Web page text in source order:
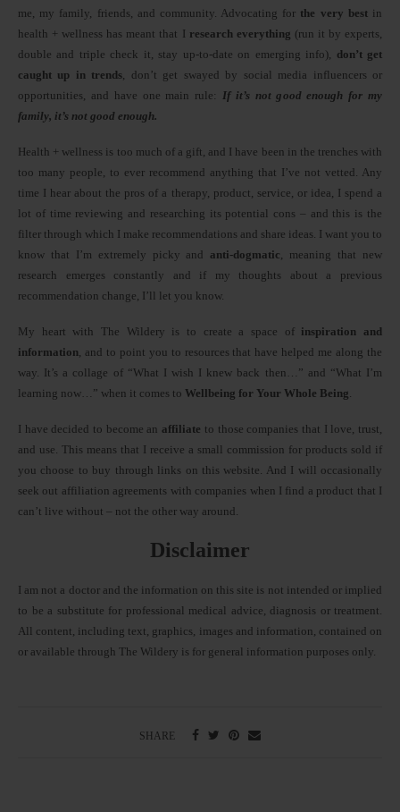
me, my family, friends, and community. Advocating for the very bestin
health + wellness has meant that I research everything (run it by experts,
double and triple check it, stay up-to-date on emerging info), don’t get
caught up in trends, don’t get swayed by social media influencers or
opportunities, and have one main rule: If it’s not good enough for my
family, it’s not good enough.
Health + wellness is too much of a gift, and I have been in the trenches with
too many people, to ever recommend anything that I’ve not vetted. Any
time I hear about the pros of a therapy, product, service, or idea, I spend a
lot of time reviewing and researching its potential cons – and this is the
filter through which I make recommendations and share ideas. I want you to
know that I’m extremely picky and anti-dogmatic, meaning that new
research emerges constantly and if my thoughts about a previous
recommendation change, I’ll let you know.
My heart with The Wildery is to create a space of inspiration and
information, and to point you to resources that have helped me along the
way. It’s a collage of “What I wish I knew back then…” and “What I’m
learning now…” when it comes to Wellbeing for Your Whole Being.
I have decided to become an affiliate to those companies that I love, trust,
and use. This means that I receive a small commission for products sold if
you choose to buy through links on this website. And I will occasionally
seek out affiliation agreements with companies when I find a product that I
can’t live without – not the other way around.
Disclaimer
I am not a doctor and the information on this site is not intended or implied
to be a substitute for professional medical advice, diagnosis or treatment.
All content, including text, graphics, images and information, contained on
or available through The Wildery is for general information purposes only.
SHARE